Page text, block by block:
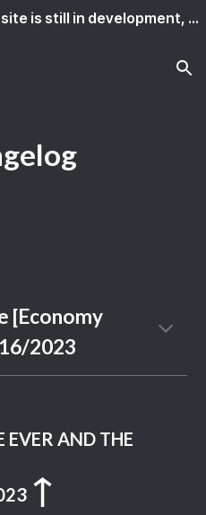
Thank you for coming! This site is still in development, so some features might not work yet.
[Economy
16/2023
EVER AND THE
↑